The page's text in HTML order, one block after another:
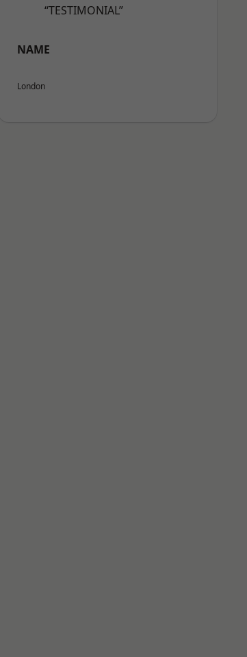
“TESTIMONIAL”
NAME
London